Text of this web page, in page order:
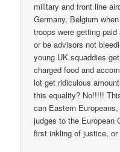
military and front line
Germany, Belgium
troops were getting
or be advisors not
young UK squaddies
charged food and
lot get ridiculous
this equality? No!!!!!
can Eastern
judges to the European
first inkling of justice, or